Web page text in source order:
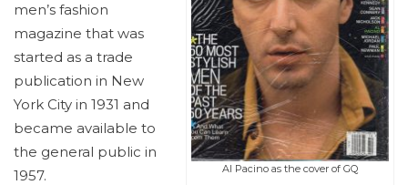
Al Pacino as the cover of GQ
men’s fashion
magazine that was
started as a trade
publication in New
York City in 1931 and
became available to
the general public in
1957.